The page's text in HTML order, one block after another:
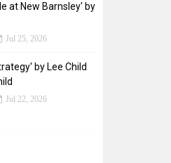
at New Barnsley' by
Jul 25, 2026
by Lee Child
Jul 22, 2026